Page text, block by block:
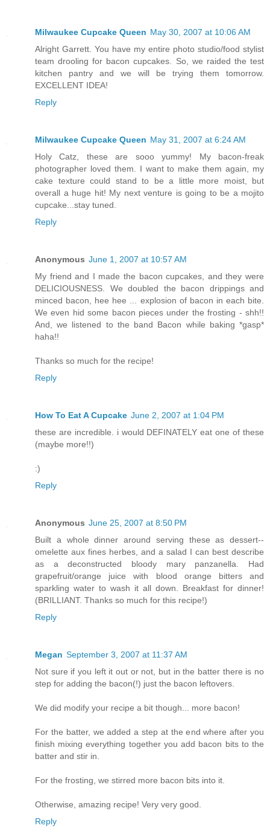
Milwaukee Cupcake Queen May 30, 2007 at 10:06 AM
Alright Garrett. You have my entire photo studio/food stylist
team drooling for bacon cupcakes. So, we raided the test
kitchen pantry and we will be trying them tomorrow.
EXCELLENT IDEA!
Reply
Milwaukee Cupcake Queen May 31, 2007 at 6:24 AM
Holy Catz, these are sooo yummy! My bacon-freak
photographer loved them. I want to make them again, my
cake texture could stand to be a little more moist, but
overall a huge hit! My next venture is going to be a mojito
cupcake...stay tuned.
Reply
Anonymous June 1, 2007 at 10:57 AM
My friend and I made the bacon cupcakes, and they were
DELICIOUSNESS. We doubled the bacon drippings and
minced bacon, hee hee ... explosion of bacon in each bite.
We even hid some bacon pieces under the frosting - shh!!
And, we listened to the band Bacon while baking *gasp*
haha!!
Thanks so much for the recipe!
Reply
How To Eat A Cupcake June 2, 2007 at 1:04 PM
these are incredible. i would DEFINATELY eat one of these
(maybe more!!)
:)
Reply
Anonymous June 25, 2007 at 8:50 PM
Built a whole dinner around serving these as dessert--
omelette aux fines herbes, and a salad I can best describe
as a deconstructed bloody mary panzanella. Had
grapefruit/orange juice with blood orange bitters and
sparkling water to wash it all down. Breakfast for dinner!
(BRILLIANT. Thanks so much for this recipe!)
Reply
Megan September 3, 2007 at 11:37 AM
Not sure if you left it out or not, but in the batter there is no
step for adding the bacon(!) just the bacon leftovers.
We did modify your recipe a bit though... more bacon!
For the batter, we added a step at the end where after you
finish mixing everything together you add bacon bits to the
batter and stir in.
For the frosting, we stirred more bacon bits into it.
Otherwise, amazing recipe! Very very good.
Reply